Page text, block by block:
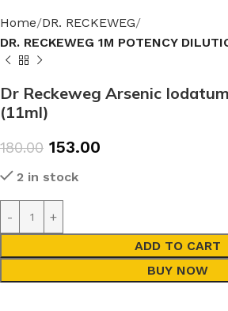
Home DR. RECKEWEG
DR. RECKEWEG 1M POTENCY
Dr Reckeweg Arsenic
(11ml)
180.00 153.00
2 in stock
ADD TO CART
BUY NOW